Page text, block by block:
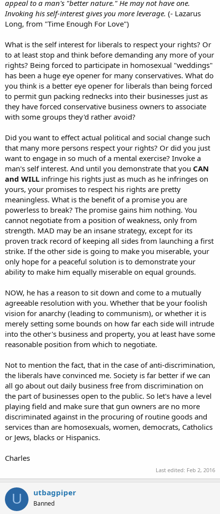
appeal to a man's "better nature." He may not have one.
Invoking his self-interest gives you more leverage. (- Lazarus
Long, from "Time Enough For Love")
What is the self interest for liberals to respect your rights? Or
to at least stop and think before demanding any more of your
rights? Being forced to participate in homosexual "weddings"
has been a huge eye opener for many conservatives. What do
you think is a better eye opener for liberals than being forced
to permit gun packing rednecks into their businesses just as
they have forced conservative business owners to associate
with some groups they'd rather avoid?
Did you want to effect actual political and social change such
that many more persons respect your rights? Or did you just
want to engage in so much of a mental exercise? Invoke a
man's self interest. And until you demonstrate that you CAN
and WILL infringe his rights just as much as he infringes on
yours, your promises to respect his rights are pretty
meaningless. What is the benefit of a promise you are
powerless to break? The promise gains him nothing. You
cannot negotiate from a position of weakness, only from
strength. MAD may be an insane strategy, except for its
proven track record of keeping all sides from launching a first
strike. If the other side is going to make you miserable, your
only hope for a peaceful solution is to demonstrate your
ability to make him equally miserable on equal grounds.
NOW, he has a reason to sit down and come to a mutually
agreeable resolution with you. Whether that be your foolish
vision for anarchy (leading to communism), or whether it is
merely setting some bounds on how far each side will intrude
into the other's business and property, you at least have some
reasonable position from which to negotiate.
Not to mention the fact, that in the case of anti-discrimination,
the liberals have convinced me. Society is far better if we can
all go about out daily business free from discrimination on
the part of businesses open to the public. So let's have a level
playing field and make sure that gun owners are no more
discriminated against in the procuring of routine goods and
services than are homosexuals, women, democrats, Catholics
or Jews, blacks or Hispanics.
Charles
Last edited: Feb 2, 2016
U utbagpiper
Banned